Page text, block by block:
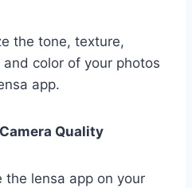
the tone, texture,
color of your photos
app.
Quality
the lensa app on your